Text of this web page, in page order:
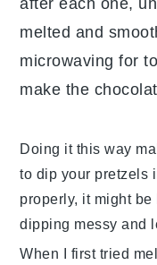
melted and
microwaving for
make the
Doing it this way
to dip your pretzels
properly, it might
dipping messy and
When I first tried